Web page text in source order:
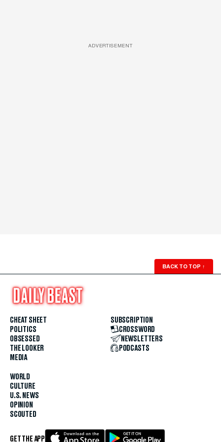
ADVERTISEMENT
BACK TO TOP ↑
CHEAT SHEET
POLITICS
OBSESSED
THE LOOKER
MEDIA
WORLD
CULTURE
U.S. NEWS
OPINION
SCOUTED
SUBSCRIPTION
CROSSWORD
NEWSLETTERS
PODCASTS
GET THE APP